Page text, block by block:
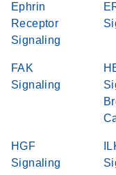
Ephrin
Receptor
Signaling
FAK
Signaling
HGF
Signaling